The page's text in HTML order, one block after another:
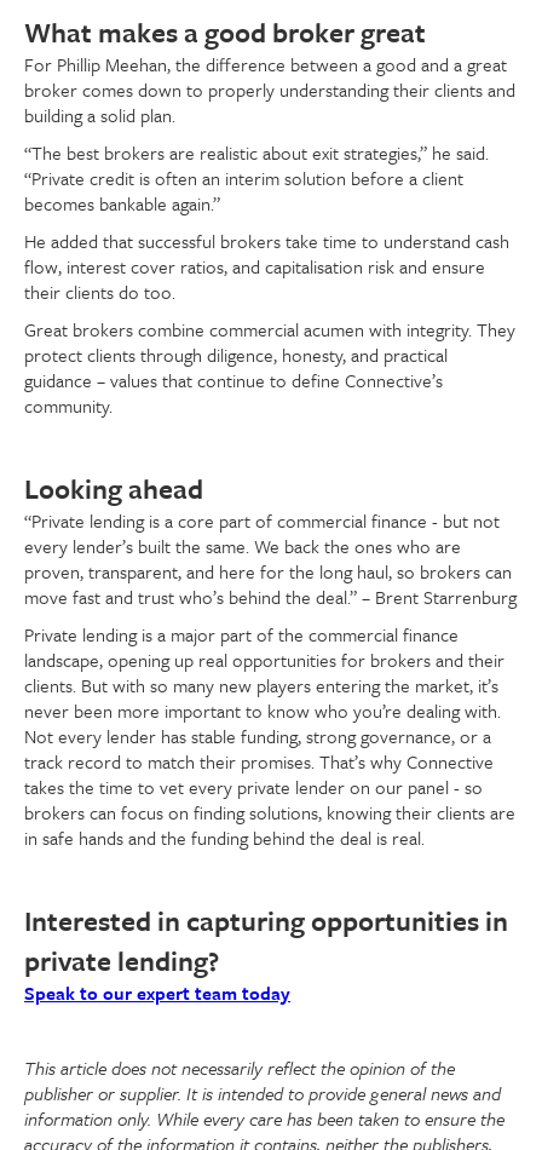
What makes a good broker great
For Phillip Meehan, the difference between a good and a great
broker comes down to properly understanding their clients and
building a solid plan.
“The best brokers are realistic about exit strategies,” he said.
“Private credit is often an interim solution before a client
becomes bankable again.”
He added that successful brokers take time to understand cash
flow, interest cover ratios, and capitalisation risk and ensure
their clients do too.
Great brokers combine commercial acumen with integrity. They
protect clients through diligence, honesty, and practical
guidance – values that continue to define Connective’s
community.
Looking ahead
“Private lending is a core part of commercial finance - but not
every lender’s built the same. We back the ones who are
proven, transparent, and here for the long haul, so brokers can
move fast and trust who’s behind the deal.” – Brent Starrenburg
Private lending is a major part of the commercial finance
landscape, opening up real opportunities for brokers and their
clients. But with so many new players entering the market, it’s
never been more important to know who you’re dealing with.
Not every lender has stable funding, strong governance, or a
track record to match their promises. That’s why Connective
takes the time to vet every private lender on our panel - so
brokers can focus on finding solutions, knowing their clients are
in safe hands and the funding behind the deal is real.
Interested in capturing opportunities in
private lending?
Speak to our expert team today
This article does not necessarily reflect the opinion of the
publisher or supplier. It is intended to provide general news and
information only. While every care has been taken to ensure the
accuracy of the information it contains, neither the publishers,